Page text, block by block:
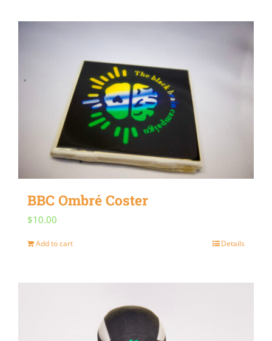
has
variants.
The
options
may
chosen
on
the
BBC Ombré Coster
$10.00
Add to cart Details